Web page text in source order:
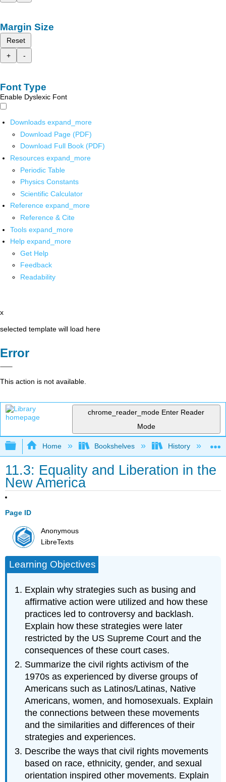
Margin Size
Reset
+
-
Font Type
Enable Dyslexic Font
Downloads expand_more
Download Page (PDF)
Download Full Book (PDF)
Resources expand_more
Periodic Table
Physics Constants
Scientific Calculator
Reference expand_more
Reference & Cite
Tools expand_more
Help expand_more
Get Help
Feedback
Readability
x
selected template will load here
Error
This action is not available.
chrome_reader_mode Enter Reader
Mode
Expand/collapse global hierarchy
Home Bookshelves History
11.3: Equality and Liberation in the
New America
Page ID
Anonymous
LibreTexts
Learning Objectives
Explain why strategies such as busing and
affirmative action were utilized and how these
practices led to controversy and backlash.
Explain how these strategies were later
restricted by the US Supreme Court and the
consequences of these court cases.
Summarize the civil rights activism of the
1970s as experienced by diverse groups of
Americans such as Latinos/Latinas, Native
Americans, women, and homosexuals. Explain
the connections between these movements
and the similarities and differences of their
strategies and experiences.
Describe the ways that civil rights movements
based on race, ethnicity, gender, and sexual
orientation inspired other movements. Explain